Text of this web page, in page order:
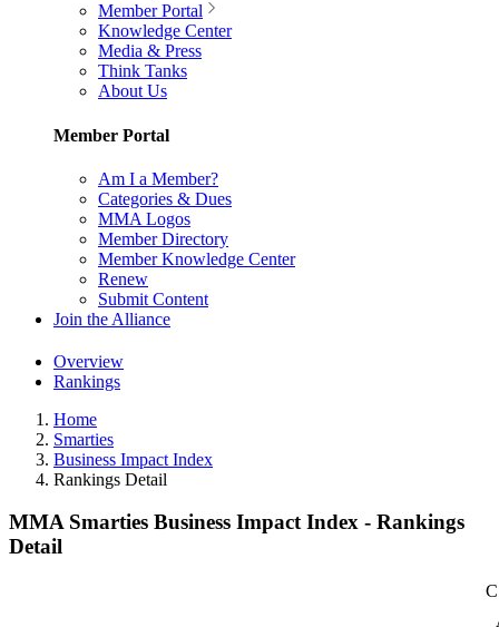
Member Portal
Knowledge Center
Media & Press
Think Tanks
About Us
Member Portal
Am I a Member?
Categories & Dues
MMA Logos
Member Directory
Member Knowledge Center
Renew
Submit Content
Join the Alliance
Overview
Rankings
Home
Smarties
Business Impact Index
Rankings Detail
MMA Smarties Business Impact Index - Rankings
Detail